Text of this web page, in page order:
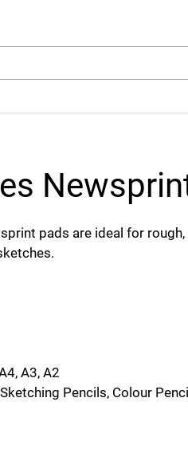
pads are ideal for
A3, A2
Pencils, Colour